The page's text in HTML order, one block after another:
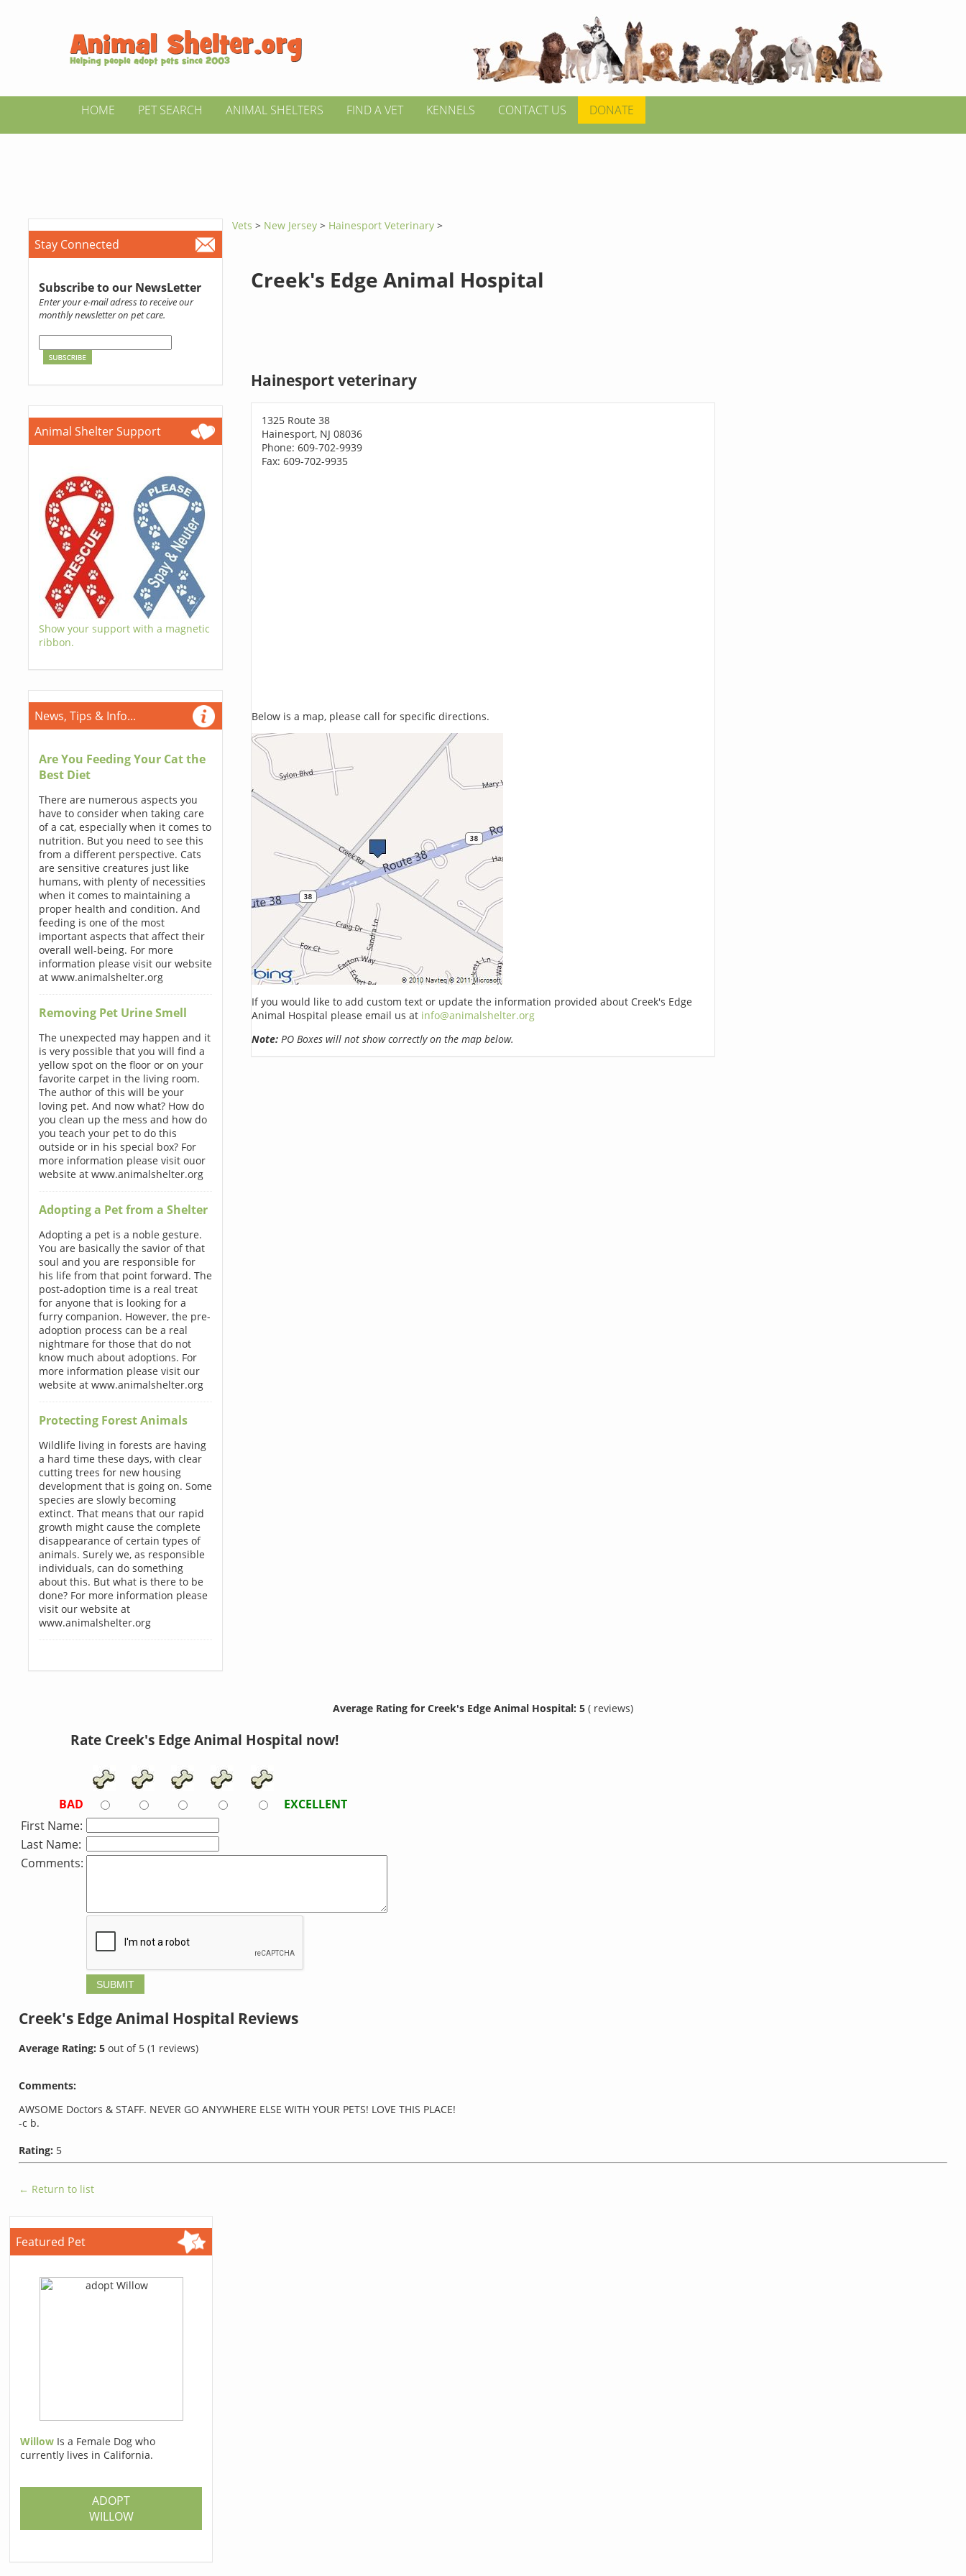
HOME PET SEARCH ANIMAL SHELTERS FIND A VET KENNELS CONTACT US DONATE
Stay Connected
Subscribe to our NewsLetter
Enter your e-mail adress to receive our
monthly newsletter on pet care.
Animal Shelter Support
Show your support with a magnetic
ribbon.
News, Tips & Info...
Are You Feeding Your Cat the
Best Diet
There are numerous aspects you
have to consider when taking care
of a cat, especially when it comes to
nutrition. But you need to see this
from a different perspective. Cats
are sensitive creatures just like
humans, with plenty of necessities
when it comes to maintaining a
proper health and condition. And
feeding is one of the most
important aspects that affect their
overall well-being. For more
information please visit our website
at www.animalshelter.org
Removing Pet Urine Smell
The unexpected may happen and it
is very possible that you will find a
yellow spot on the floor or on your
favorite carpet in the living room.
The author of this will be your
loving pet. And now what? How do
you clean up the mess and how do
you teach your pet to do this
outside or in his special box? For
more information please visit ouor
website at www.animalshelter.org
Adopting a Pet from a Shelter
Adopting a pet is a noble gesture.
You are basically the savior of that
soul and you are responsible for
his life from that point forward. The
post-adoption time is a real treat
for anyone that is looking for a
furry companion. However, the pre-
adoption process can be a real
nightmare for those that do not
know much about adoptions. For
more information please visit our
website at www.animalshelter.org
Protecting Forest Animals
Wildlife living in forests are having
a hard time these days, with clear
cutting trees for new housing
development that is going on. Some
species are slowly becoming
extinct. That means that our rapid
growth might cause the complete
disappearance of certain types of
animals. Surely we, as responsible
individuals, can do something
about this. But what is there to be
done? For more information please
visit our website at
www.animalshelter.org
Vets > New Jersey> Hainesport Veterinary >
Creek's Edge Animal Hospital
Hainesport veterinary
1325 Route 38
Hainesport, NJ 08036
Phone: 609-702-9939
Fax: 609-702-9935
Below is a map, please call for specific directions.
If you would like to add custom text or update the information provided about Creek's Edge
Animal Hospital please email us at info@animalshelter.org
Note:PO Boxes will not show correctly on the map below.
Average Rating for Creek's Edge Animal Hospital: 5 ( reviews)
Rate Creek's Edge Animal Hospital now!
BAD
EXCELLENT
First Name:
Last Name:
Comments:
Creek's Edge Animal Hospital Reviews
Average Rating: 5 out of 5 (1 reviews)
Comments:
AWSOME Doctors & STAFF. NEVER GO ANYWHERE ELSE WITH YOUR PETS! LOVE THIS PLACE!
-c b.
Rating: 5
← Return to list
Featured Pet
Willow Is a Female Dog who
currently lives in California.
ADOPT
WILLOW